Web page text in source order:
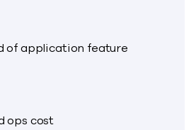
of application feature
ops cost